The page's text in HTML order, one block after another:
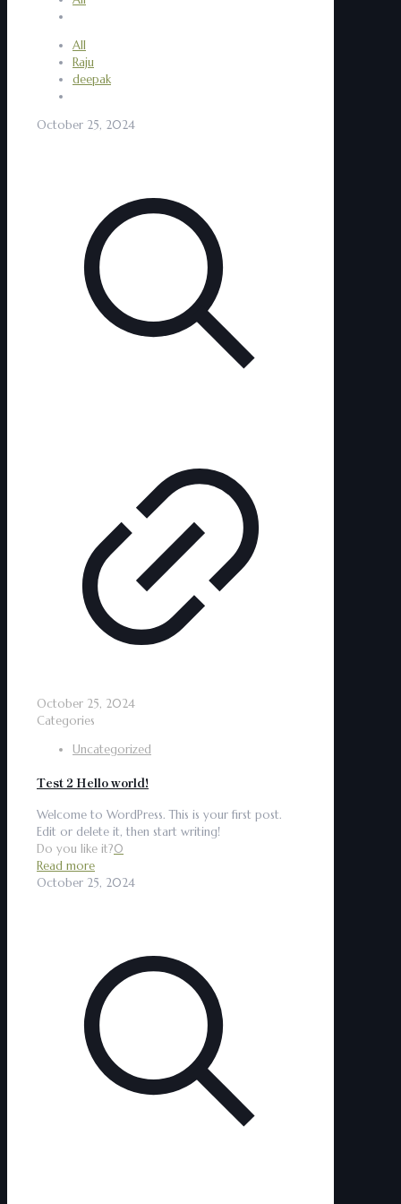
All
Raju
deepak
October 25, 2024
October 25, 2024
Categories
Uncategorized
Test 2 Hello world!
Welcome to WordPress. This is your first post.
Edit or delete it, then start writing!
Do you like it?0
Read more
October 25, 2024